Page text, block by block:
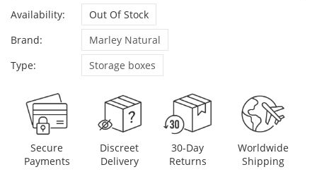
Availability:
Out Of Stock
Brand:
Marley Natural
Type:
Storage boxes
Secure
Payments
Discreet
Delivery
30-Day
Returns
Worldwide
Shipping